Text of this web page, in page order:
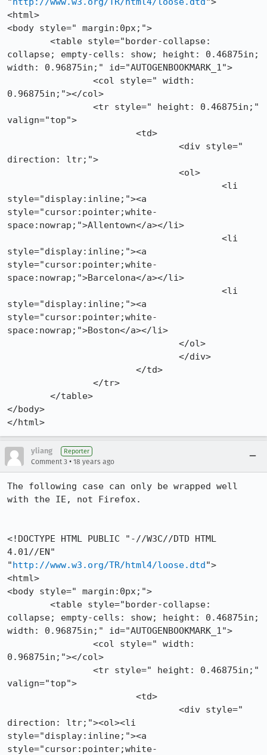
<html>
<body style=" margin:0px;">
collapse; empty-cells: show; height: 0.46875in;
width: 0.96875in;" id="AUTOGENBOOKMARK_1">
0.96875in;"></col>
valign="top">
direction: ltr;">
style="display:inline;"><a
style="cursor:pointer;white-
space:nowrap;">Allentown</a></li>
style="display:inline;"><a
style="cursor:pointer;white-
space:nowrap;">Barcelona</a></li>
style="display:inline;"><a
style="cursor:pointer;white-
space:nowrap;">Boston</a></li>
</body>
</html>
yliang Reporter
Comment 3 • 18 years ago
The following case can only be wrapped well
with the IE, not Firefox.
<!DOCTYPE HTML PUBLIC "-//W3C//DTD HTML
4.01//EN"
"http://www.w3.org/TR/html4/loose.dtd">
<html>
<body style=" margin:0px;">
collapse; empty-cells: show; height: 0.46875in;
width: 0.96875in;" id="AUTOGENBOOKMARK_1">
0.96875in;"></col>
valign="top">
direction: ltr;"><ol><li
style="display:inline;"><a
style="cursor:pointer;white-